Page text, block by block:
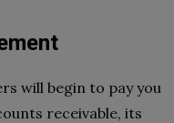
will begin to pay you
receivable, its